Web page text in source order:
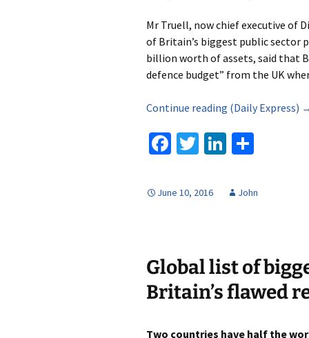
Mr Truell, now chief executive of
of Britain’s biggest public sector
billion worth of assets, said that
defence budget” from the UK
Continue reading (Daily Express)
Fa
b
k
T
tt
Li
ke ar
June 10, 2016 John
Global list of
Britain’s flawed
Two countries have half the